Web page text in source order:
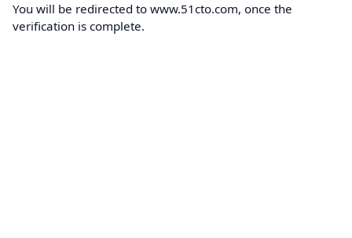
You will be redirected to www.51cto.com, once the
verification is complete.